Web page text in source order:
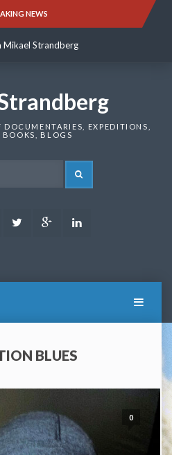
NEWS
Mikael Strandberg
Mikael Strandberg
EXPEDITIONS,
BOOKS, BLOGS
YoutubeTwitter Google
BLUES
0